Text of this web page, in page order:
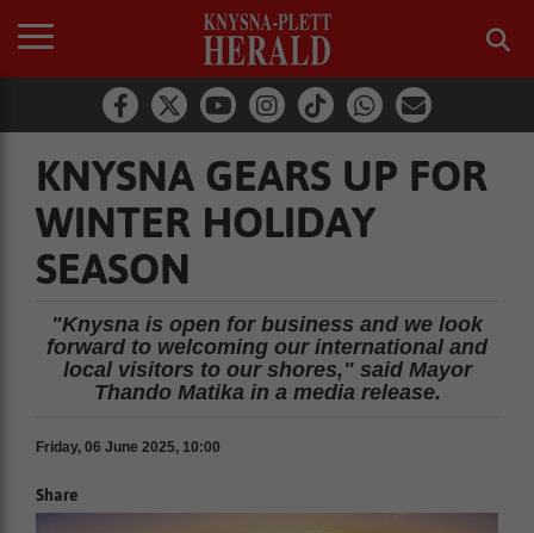
KNYSNA GEARS UP FOR
WINTER HOLIDAY
SEASON
"Knysna is open for business and we look
forward to welcoming our international and
local visitors to our shores," said Mayor
Thando Matika in a media release.
Friday, 06 June 2025, 10:00
Share